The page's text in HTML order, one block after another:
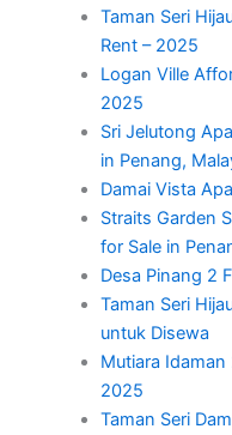
Taman Seri
Rent – 2025
Logan Ville
2025
Sri Jelutong
in Penang,
Damai Vista
Straits Garden
for Sale in
Desa Pinang 2
Taman Seri
untuk Disewa
Mutiara Idaman
2025
Taman Seri